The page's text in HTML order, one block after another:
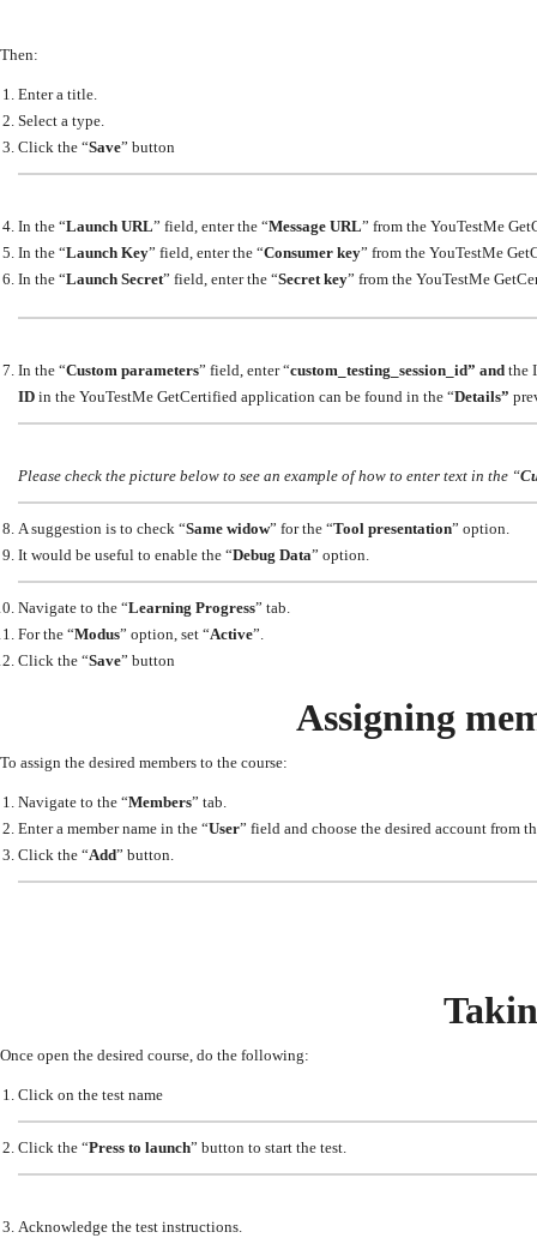
Then:
Enter a title.
Select a type.
Click the “Save” button
In the “Launch URL” field, enter the “Message URL” from the YouTestMe
In the “Launch Key” field, enter the “Consumer key” from the YouTestMe
In the “Launch Secret” field, enter the “Secret key” from the YouTestMe
In the “Custom parameters” field, enter “custom_testing_session_id” and the
ID in the YouTestMe GetCertified application can be found in the “Details”
Please check the picture below to see an example of how to enter text in the “
A suggestion is to check “Same widow” for the “Tool presentation” option.
It would be useful to enable the “Debug Data” option.
Navigate to the “Learning Progress” tab.
For the “Modus” option, set “Active”.
Click the “Save” button
Assigning
To assign the desired members to the course:
Navigate to the “Members” tab.
Enter a member name in the “User” field and choose the desired account from
Click the “Add” button.
Once open the desired course, do the following:
Click on the test name
Click the “Press to launch” button to start the test.
Acknowledge the test instructions.